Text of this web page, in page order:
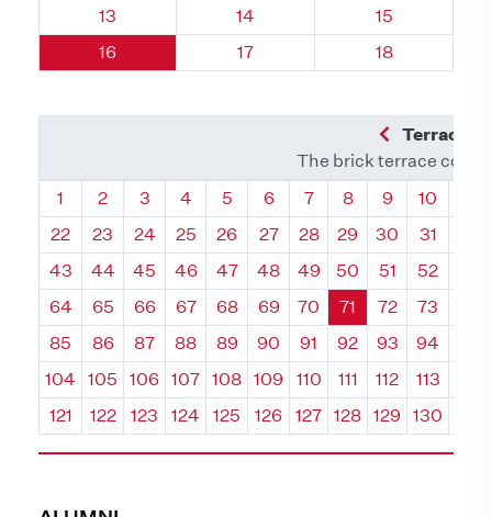
Quadrant 71, Brick
13 Quadrant 71, Brick
14 Quadrant 71,
15
Quadrant 71, Brick
16 Quadrant 71, Brick
17 Quadrant 71,
18
Previous
Terrace
The brick terrace
Quadrant
1 Quadrant
2 Quadrant
3 Quadrant
4 Quadrant
5 Quadrant
6 Quadrant
7 Quadrant
8 Quadrant
9 10
22
23 24 25 26 27 28 29 30 31
43
44 45 46 47 48 49 50 51 52
64
65 66 67 68 69 70 71 72 73
85
86 87 88 89 90 91 92 93 94
104
105 106 107 108 109 110 111 112 113
121
122 123 124 125 126 127 128 129 130